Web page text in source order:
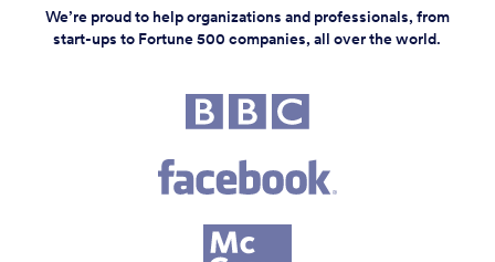
We’re proud to help organizations and professionals, from
start-ups to Fortune 500 companies, all over the world.
Fortune 500 companies